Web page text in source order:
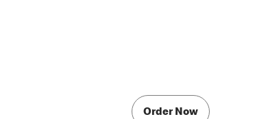
Order Now